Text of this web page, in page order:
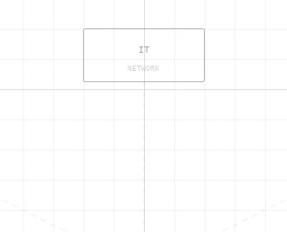
IT
NETWORK